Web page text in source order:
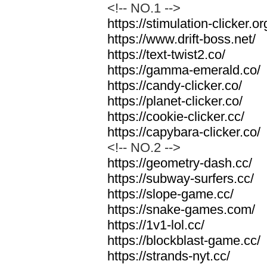
<!-- NO.1 -->
https://stimulation-
https://www.drift-boss.net/
https://text-twist2.co/
https://gamma-emerald.co/
https://candy-clicker.co/
https://planet-clicker.co/
https://cookie-clicker.cc/
https://capybara-clicker.co/
<!-- NO.2 -->
https://geometry-dash.cc/
https://subway-surfers.cc/
https://slope-game.cc/
https://snake-games.com/
https://1v1-lol.cc/
https://blockblast-game.cc/
https://strands-nyt.cc/